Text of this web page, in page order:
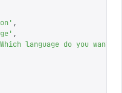
' ,
' ,
Which language do you want